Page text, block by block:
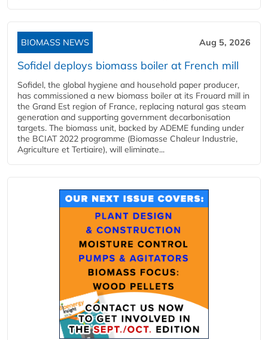
BIOMASS NEWS Aug 5, 2026
Sofidel deploys biomass boiler at French mill
Sofidel, the global hygiene and household paper producer,
has commissioned a new biomass boiler at its Frouard mill in
the Grand Est region of France, replacing natural gas steam
generation and supporting government decarbonisation
targets. The biomass unit, backed by ADEME funding under
the BCIAT 2022 programme (Biomasse Chaleur Industrie,
Agriculture et Tertiaire), will eliminate...